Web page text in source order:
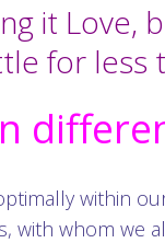
it Love,
for less
within
whom we